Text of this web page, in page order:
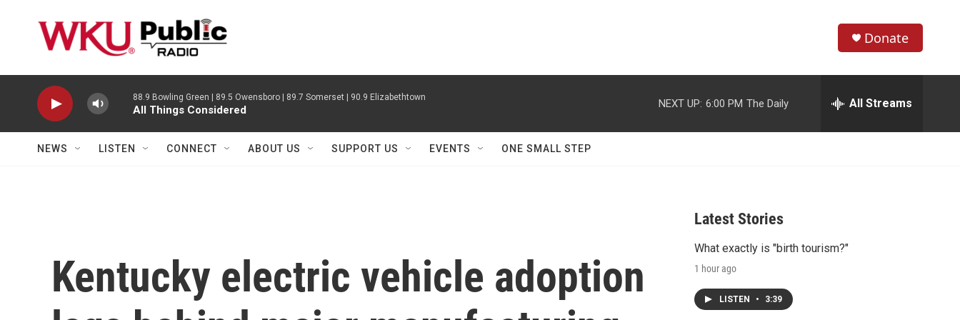
h
w
r
e
h
Donate
88.9 Bowling Green | 89.5 Owensboro | 89.7 Somerset | 90.9 Elizabethtown
All Things Considered
NEXT UP: 6:00 PM The Daily All Streams
NEWS LISTEN CONNECT ABOUT US SUPPORT US EVENTS ONE SMALL STEP
Kentucky electric vehicle adoption
Latest Stories
What exactly is "birth tourism?"
1 hour ago
LISTEN • 3:39